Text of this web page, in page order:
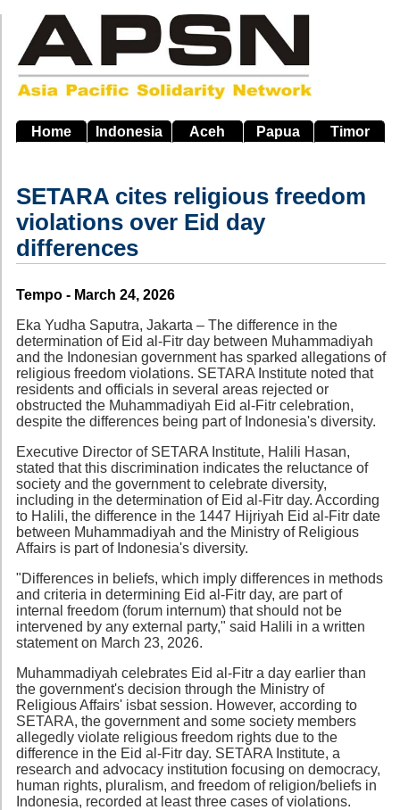
main
navigation
Home Indonesia Aceh Papua Timor
SETARA cites religious freedom
violations over Eid day
differences
Source
Tempo - March 24, 2026
Eka Yudha Saputra, Jakarta – The difference in the
determination of Eid al-Fitr day between Muhammadiyah
and the Indonesian government has sparked allegations of
religious freedom violations. SETARA Institute noted that
residents and officials in several areas rejected or
obstructed the Muhammadiyah Eid al-Fitr celebration,
despite the differences being part of Indonesia's diversity.
Executive Director of SETARA Institute, Halili Hasan,
stated that this discrimination indicates the reluctance of
society and the government to celebrate diversity,
including in the determination of Eid al-Fitr day. According
to Halili, the difference in the 1447 Hijriyah Eid al-Fitr date
between Muhammadiyah and the Ministry of Religious
Affairs is part of Indonesia's diversity.
"Differences in beliefs, which imply differences in methods
and criteria in determining Eid al-Fitr day, are part of
internal freedom (forum internum) that should not be
intervened by any external party," said Halili in a written
statement on March 23, 2026.
Muhammadiyah celebrates Eid al-Fitr a day earlier than
the government's decision through the Ministry of
Religious Affairs' isbat session. However, according to
SETARA, the government and some society members
allegedly violate religious freedom rights due to the
difference in the Eid al-Fitr day. SETARA Institute, a
research and advocacy institution focusing on democracy,
human rights, pluralism, and freedom of religion/beliefs in
Indonesia, recorded at least three cases of violations.